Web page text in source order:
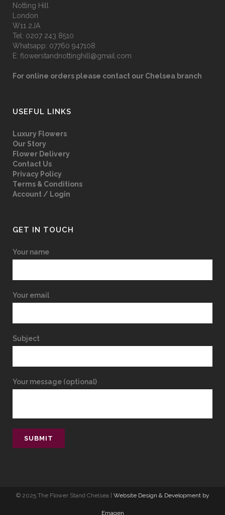
Notting Hill
London
W11 2JA
Tel: 0207 243 8510
Whatsapp: 07760 947108
E: flowerstandnottinghill@gmail.com
For online orders please contact our Chelsea branch
USEFUL LINKS
Luxury Flowers
Our Story
Flower Delivery
Contact Us
Privacy Policy
Terms & Conditions
Account / Login
GET IN TOUCH
Your name
Your email
Subject
Your message (optional)
© 2025 The Flower Stand Chelsea | Website Design & Development by
Emagen